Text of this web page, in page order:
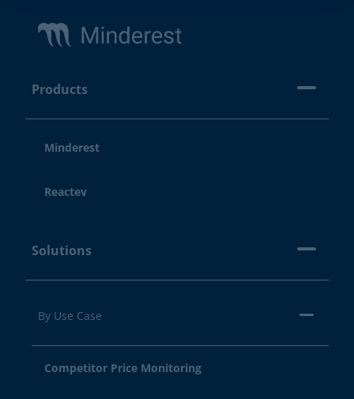
Products
Minderest
Reactev
Solutions
By Use Case
Competitor Price Monitoring